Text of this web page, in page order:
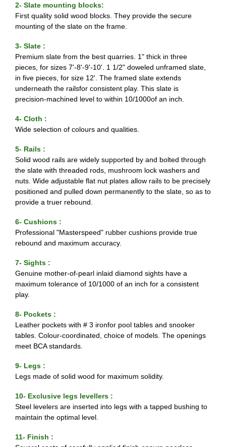
2- Slate mounting blocks:
First quality solid wood blocks. They provide the secure
mounting of the slate on the frame.
3- Slate :
Premium slate from the best quarries. 1" thick in three
pieces, for sizes 7'-8'-9'-10'. 1 1/2" doweled unframed slate,
in five pieces, for size 12'. The framed slate extends
underneath the railsfor consistent play. This slate is
precision-machined level to within 10/1000of an inch.
4- Cloth :
Wide selection of colours and qualities.
5- Rails :
Solid wood rails are widely supported by and bolted through
the slate with threaded rods, mushroom lock washers and
nuts. Wide adjustable flat nut plates allow rails to be precisely
positioned and pulled down permanently to the slate, so as to
provide a truer rebound.
6- Cushions :
Professional "Masterspeed" rubber cushions provide true
rebound and maximum accuracy.
7- Sights :
Genuine mother-of-pearl inlaid diamond sights have a
maximum tolerance of 10/1000 of an inch for a consistent
play.
8- Pockets :
Leather pockets with # 3 ironfor pool tables and snooker
tables. Colour-coordinated, choice of models. The openings
meet BCA standards.
9- Legs :
Legs made of solid wood for maximum solidity.
10- Exclusive legs levellers :
Steel levelers are inserted into legs with a tapped bushing to
maintain the optimal level.
11- Finish :